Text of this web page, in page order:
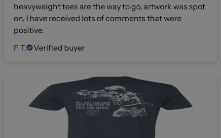
heavyweight tees are the way to go, artwork was spot
on, I have received lots of comments that were
positive.
F T.
Verified buyer